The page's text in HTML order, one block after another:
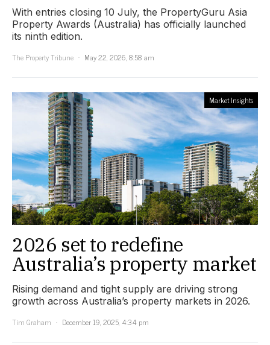
With entries closing 10 July, the PropertyGuru Asia
Property Awards (Australia) has officially launched
its ninth edition.
The Property Tribune
May 22, 2026, 8:58 am
Market Insights
2026 set to redefine
Australia’s property market
Rising demand and tight supply are driving strong
growth across Australia’s property markets in 2026.
Tim Graham
December 19, 2025, 4:34 pm